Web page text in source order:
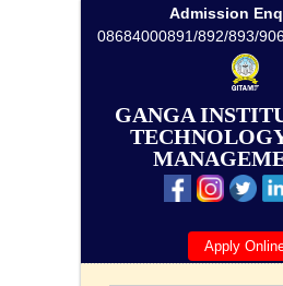
Admission
08684000891/892/893/
GANGA
Apply